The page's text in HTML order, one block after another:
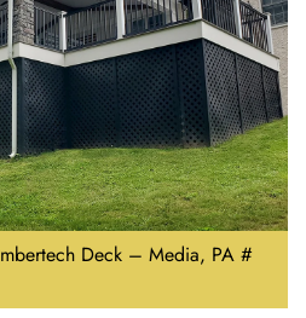
Deck – Media, PA #